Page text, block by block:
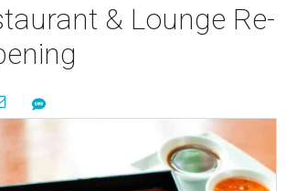
& Lounge Re-